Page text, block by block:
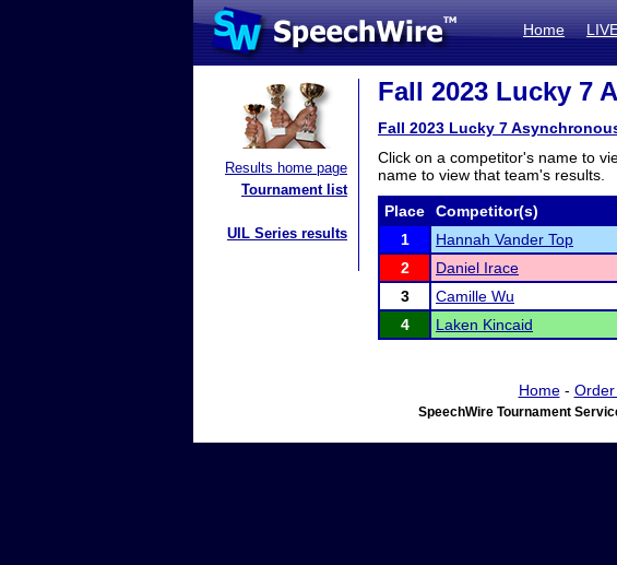
Home
Results home page
Tournament list
UIL Series results
Fall 2023 Lucky 7
Fall 2023 Lucky 7
Click on a competitor's name to
name to view that team's results.
Place Competitor(s)
1
Hannah Vander Top
2
Daniel Irace
3
Camille Wu
4
Laken Kincaid
Home-
SpeechWire Tournament